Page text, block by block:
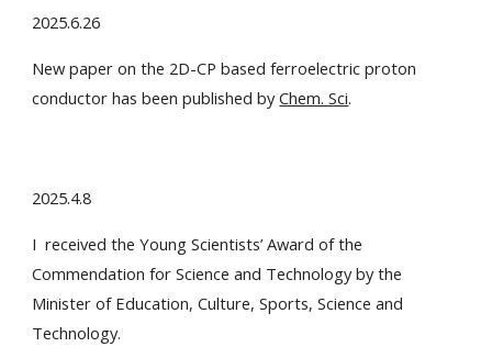
2025.6.26
New paper on the 2D-CP based ferroelectric proton
conductor has been published byChem. Sci.
2025.4.8
I received the Young Scientists’ Awardof the
Commendation for Science and Technology by the
Minister of Education, Culture, Sports, Science and
Technology.